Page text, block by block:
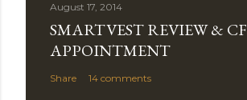
August 17, 2014
SMARTVEST REVIEW & CF
APPOINTMENT
Share 14 comments